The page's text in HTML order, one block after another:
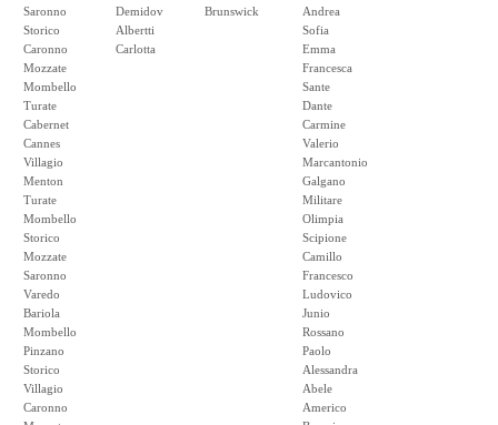
Saronno
Storico
Caronno
Mozzate
Mombello
Turate
Cabernet
Cannes
Villagio
Menton
Turate
Mombello
Storico
Mozzate
Saronno
Varedo
Bariola
Mombello
Pinzano
Storico
Villagio
Caronno
Demidov
Albertti
Carlotta
Brunswick
Andrea
Sofia
Emma
Francesca
Sante
Dante
Carmine
Valerio
Marcantonio
Galgano
Militare
Olimpia
Scipione
Camillo
Francesco
Ludovico
Junio
Rossano
Paolo
Alessandra
Abele
Americo